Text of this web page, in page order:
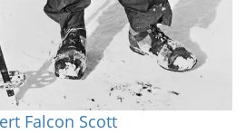
Falcon Scott